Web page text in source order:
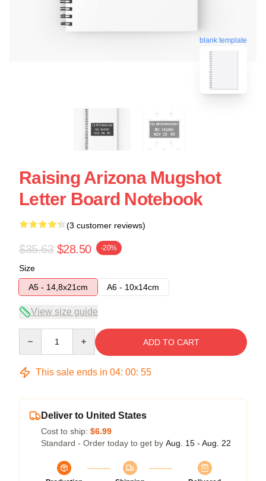
blank template
Raising Arizona Mugshot
Letter Board Notebook
(3 customer reviews)
$35.63 $28.50 -20%
Size
A5 - 14,8x21cm
A6 - 10x14cm
View size guide
ADD TO CART
This sale ends in 04: 00: 54
Deliver to United States
Cost to ship: $6.99
Standard - Order today to get by Aug. 15 - Aug. 22